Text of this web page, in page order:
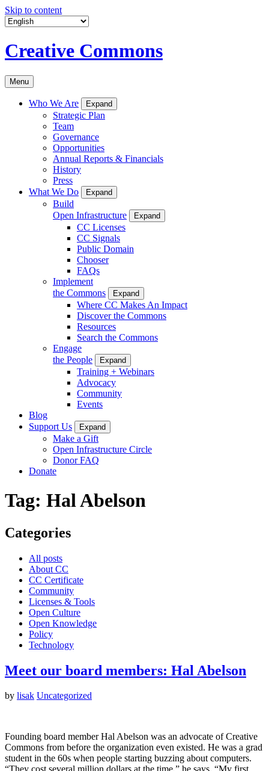
Skip to content
Creative Commons
Menu
Who We Are Expand
Strategic Plan
Team
Governance
Opportunities
Annual Reports & Financials
History
Press
What We Do
Expand
Build
Open Infrastructure
Expand
CC Licenses
CC Signals
Public Domain
Chooser
FAQs
Implement
the Commons
Expand
Where CC Makes An Impact
Discover the Commons
Resources
Search the Commons
Engage
the People
Expand
Training + Webinars
Advocacy
Community
Events
Blog
Support Us
Expand
Make a Gift
Open Infrastructure Circle
Donor FAQ
Donate
Tag: Hal Abelson
Categories
All posts
About CC
CC Certificate
Community
Licenses & Tools
Open Culture
Open Knowledge
Policy
Technology
Meet our board members: Hal Abelson
by lisak Uncategorized
Founding board member Hal Abelson was an advocate of Creative
Commons from before the organization even existed. He was a grad
student in the 60s when people starting buzzing about computers.